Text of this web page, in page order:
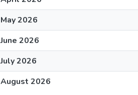
May 2026
June 2026
July 2026
August 2026